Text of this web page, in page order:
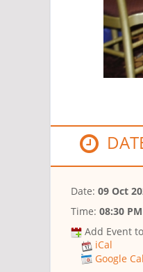
Date: 09 Oct
Time: 08:30
Add Event
iCal
Google